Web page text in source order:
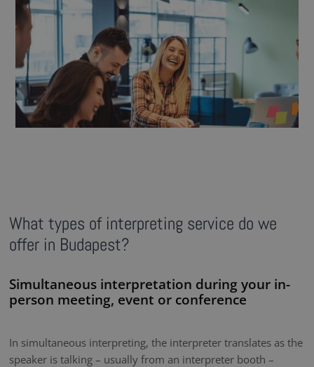
What types of interpreting service do we
offer in Budapest?
Simultaneous interpretation during your in-
person meeting, event or conference
In simultaneous interpreting, the interpreter translates as the
speaker is talking – usually from an interpreter booth –